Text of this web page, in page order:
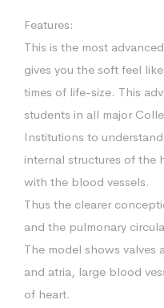
Features:
This is the most
gives you the soft feel
times of life-size. This
students in all major
Institutions to
internal structures of the
with the blood vessels.
Thus the clearer
and the pulmonary
The model shows
and atria, large blood
of heart.